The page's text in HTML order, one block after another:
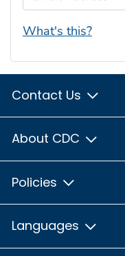
What's this?
Contact Us
About CDC
Policies
Languages